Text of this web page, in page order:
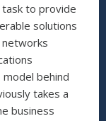
to provide
solutions
behind
takes a
business